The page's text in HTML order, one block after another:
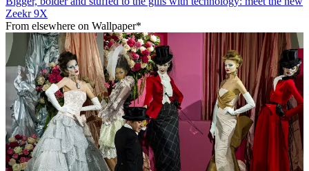
Zeekr 9X
From elsewhere on Wallpaper*